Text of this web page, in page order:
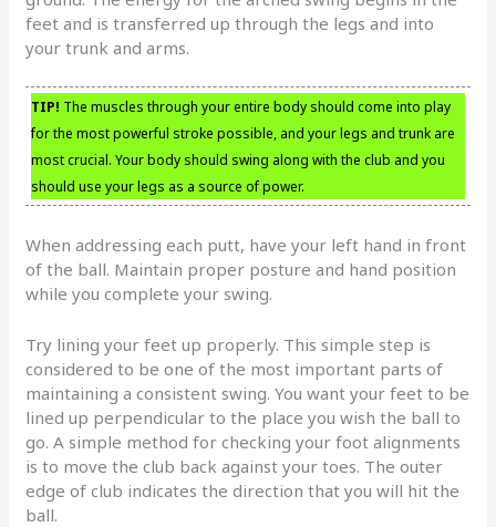
feet and is transferred up through the legs and into
your trunk and arms.
TIP! The muscles through your entire body should come into play
for the most powerful stroke possible, and your legs and trunk are
most crucial. Your body should swing along with the club and you
should use your legs as a source of power.
When addressing each putt, have your left hand in front
of the ball. Maintain proper posture and hand position
while you complete your swing.
Try lining your feet up properly. This simple step is
considered to be one of the most important parts of
maintaining a consistent swing. You want your feet to be
lined up perpendicular to the place you wish the ball to
go. A simple method for checking your foot alignments
is to move the club back against your toes. The outer
edge of club indicates the direction that you will hit the
ball.